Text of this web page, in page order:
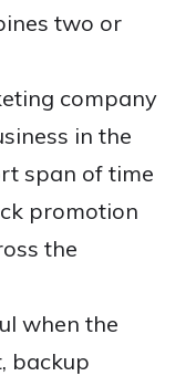
two or
company
in the
span of time
promotion
the
when the
backup